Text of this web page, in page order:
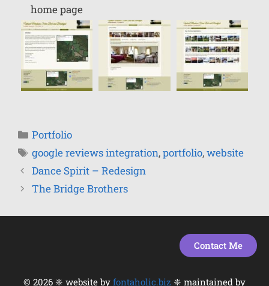
home page
Portfolio
google reviews integration,portfolio,website
Dance Spirit – Redesign
The Bridge Brothers
Contact Me
© 2026 ❈ website by fontaholic.biz ❈ maintained by
Item added to cart.